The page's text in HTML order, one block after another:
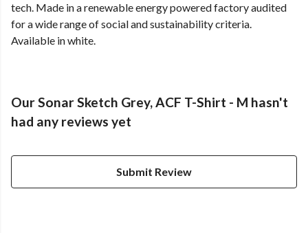
tech. Made in a renewable energy powered factory audited
for a wide range of social and sustainability criteria.
Available in white.
Our Sonar Sketch Grey, ACF T-Shirt - M hasn't
had any reviews yet
Submit Review